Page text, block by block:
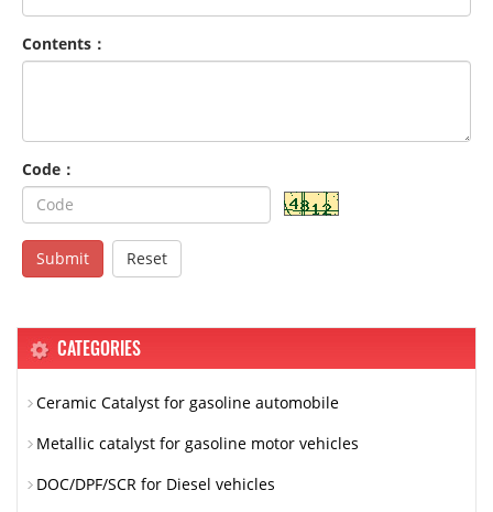
Contents：
Code：
Submit Reset
CATEGORIES
Ceramic Catalyst for gasoline automobile
Metallic catalyst for gasoline motor vehicles
DOC/DPF/SCR for Diesel vehicles